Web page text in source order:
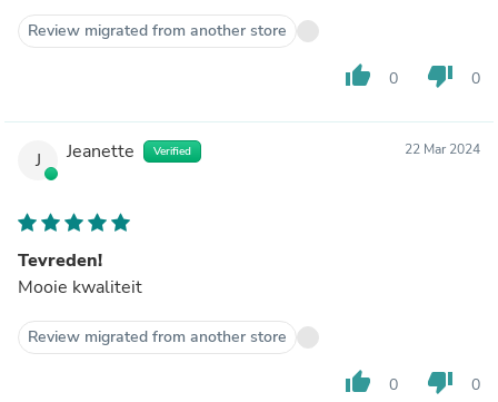
Review migrated from another store
thumb_up 0 thumb_down 0
J Jeanette Verified 22 Mar 2024
Tevreden!
Mooie kwaliteit
Review migrated from another store
thumb_up 0 thumb_down 0